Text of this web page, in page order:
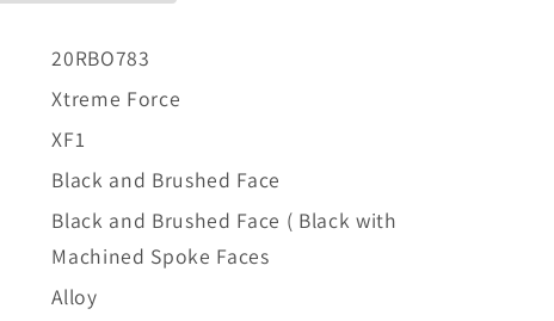
20RBO783
Xtreme Force
XF1
Black and Brushed Face
Black and Brushed Face ( Black with
Machined Spoke Faces
Alloy